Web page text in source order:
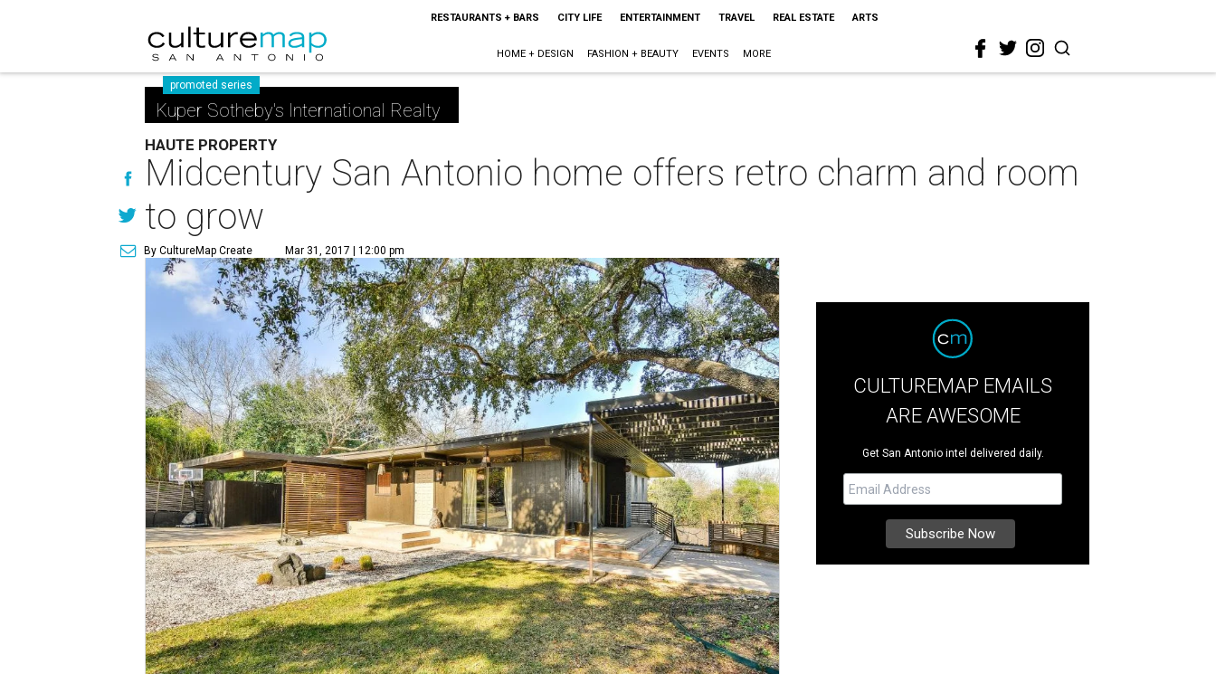
RESTAURANTS + BARS CITY LIFE ENTERTAINMENT TRAVEL REAL ESTATE ARTS
HOME + DESIGN FASHION + BEAUTY EVENTS MORE
promoted series
Kuper Sotheby's International Realty
HAUTE PROPERTY
Midcentury San Antonio home offers retro charm and room
to grow
By CultureMap Create Mar 31, 2017 | 12:00 pm
CULTUREMAP EMAILS
ARE AWESOME
Get San Antonio intel delivered daily.